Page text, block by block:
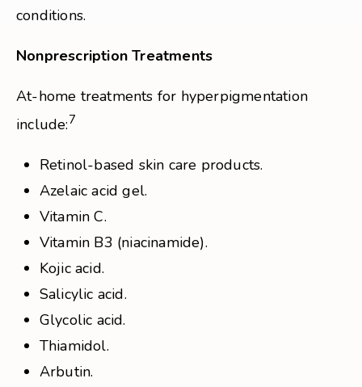
conditions.
Nonprescription Treatments
At-home treatments for hyperpigmentation
include:7
Retinol-based skin care products.
Azelaic acid gel.
Vitamin C.
Vitamin B3 (niacinamide).
Kojic acid.
Salicylic acid.
Glycolic acid.
Thiamidol.
Arbutin.